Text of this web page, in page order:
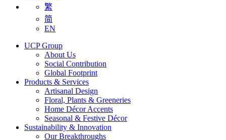
繁
简
EN
UCP Group
About Us
Social Contribution
Global Footprint
Products & Services
Artisanal Design
Floral, Plants & Greeneries
Home Décor Accents
Seasonal & Festive Décor
Sustainability & Innovation
Our Breakthroughs